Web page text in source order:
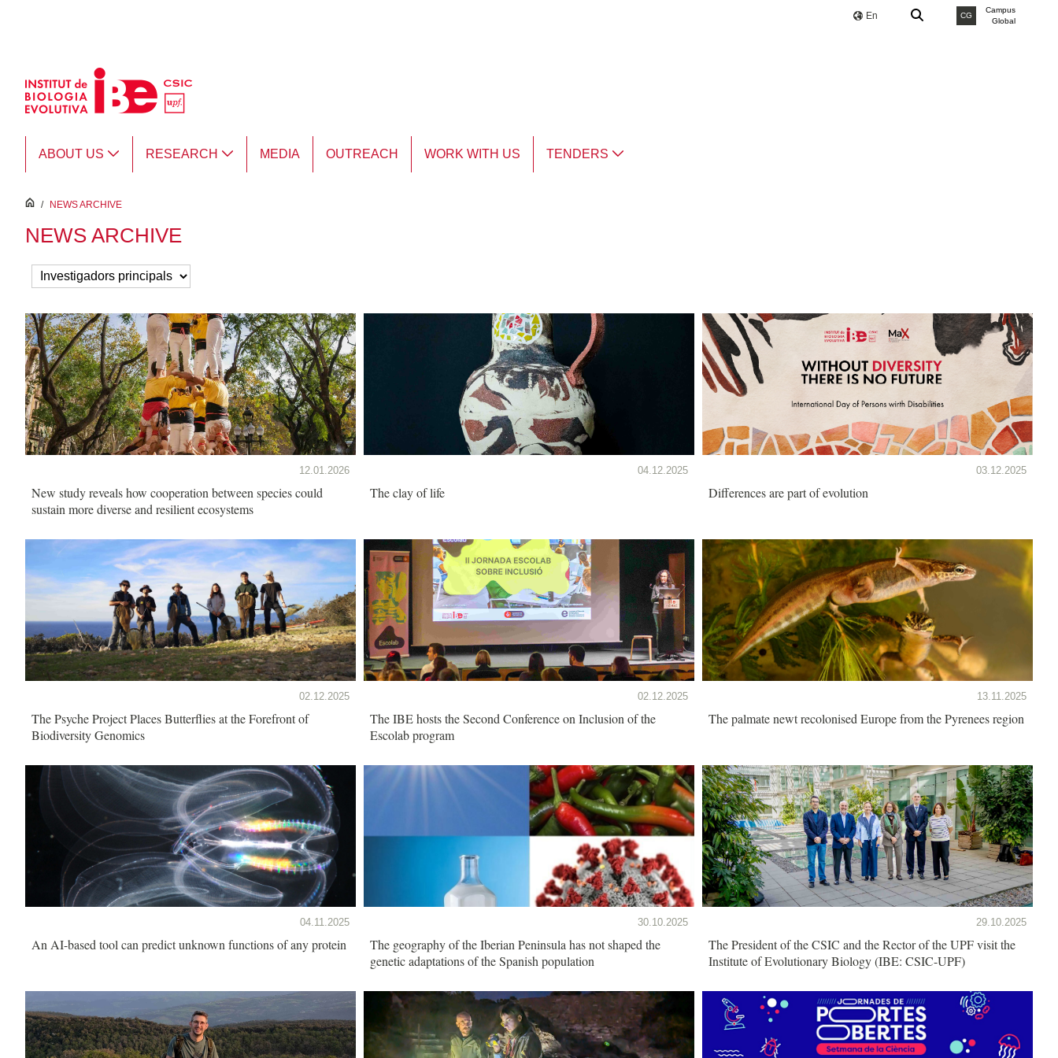
En CG
Campus
Global
ABOUT US RESEARCH MEDIA OUTREACH WORK WITH US TENDERS
inici
/ NEWS ARCHIVE
NEWS ARCHIVE
12.01.2026
New study reveals how cooperation between species could
sustain more diverse and resilient ecosystems
04.12.2025
The clay of life
03.12.2025
Differences are part of evolution
02.12.2025
The Psyche Project Places Butterflies at the Forefront of
Biodiversity Genomics
02.12.2025
The IBE hosts the Second Conference on Inclusion of the
Escolab program
13.11.2025
The palmate newt recolonised Europe from the Pyrenees region
04.11.2025
An AI-based tool can predict unknown functions of any protein
30.10.2025
The geography of the Iberian Peninsula has not shaped the
genetic adaptations of the Spanish population
29.10.2025
The President of the CSIC and the Rector of the UPF visit the
Institute of Evolutionary Biology (IBE: CSIC-UPF)